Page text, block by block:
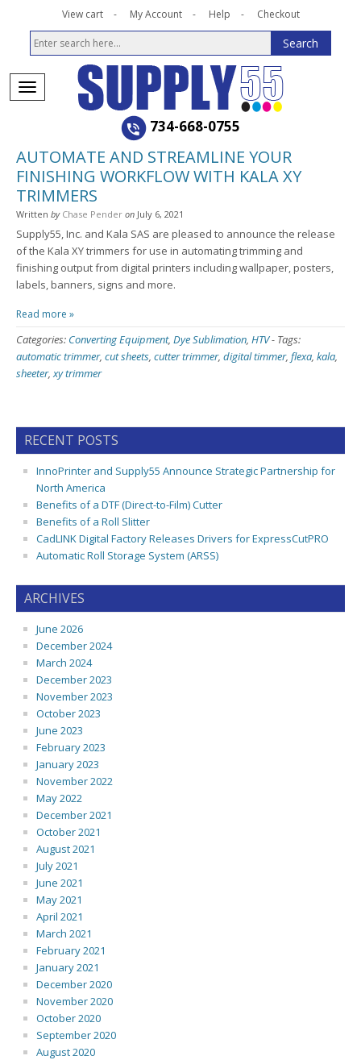
View cart My Account Help Checkout
734-668-0755
AUTOMATE AND STREAMLINE YOUR
FINISHING WORKFLOW WITH KALA XY
TRIMMERS
Written by Chase Pender on July 6, 2021
Supply55, Inc. and Kala SAS are pleased to announce the release
of the Kala XY trimmers for use in automating trimming and
finishing output from digital printers including wallpaper, posters,
labels, banners, signs and more.
Read more »
Categories: Converting Equipment, Dye Sublimation, HTV- Tags:
automatic trimmer, cut sheets, cutter trimmer, digital timmer, flexa, kala,
sheeter,xy trimmer
RECENT POSTS
InnoPrinter and Supply55 Announce Strategic Partnership for
North America
Benefits of a DTF (Direct-to-Film) Cutter
Benefits of a Roll Slitter
CadLINK Digital Factory Releases Drivers for ExpressCutPRO
Automatic Roll Storage System (ARSS)
ARCHIVES
June 2026
December 2024
March 2024
December 2023
November 2023
October 2023
June 2023
February 2023
January 2023
November 2022
May 2022
December 2021
October 2021
August 2021
July 2021
June 2021
May 2021
April 2021
March 2021
February 2021
January 2021
December 2020
November 2020
October 2020
September 2020
August 2020